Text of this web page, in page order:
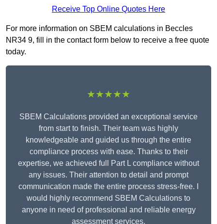
Receive Top Online Quotes Here
For more information on SBEM calculations in Beccles
NR34 9, fill in the contact form below to receive a free quote
today.
★★★★★
SBEM Calculations provided an exceptional service
from start to finish. Their team was highly
knowledgeable and guided us through the entire
compliance process with ease. Thanks to their
expertise, we achieved full Part L compliance without
any issues. Their attention to detail and prompt
communication made the entire process stress-free. I
would highly recommend SBEM Calculations to
anyone in need of professional and reliable energy
assessment services.